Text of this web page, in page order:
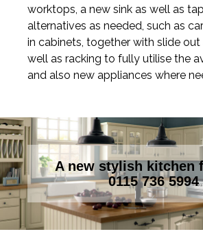
worktops, a new sink as well as
alternatives as needed, such as
in cabinets, together with slide out
well as racking to fully utilise the
and also new appliances where
A new stylish kitchen
0115 736 5994